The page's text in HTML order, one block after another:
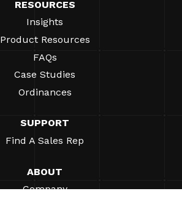
RESOURCES
Insights
Product Resources
FAQs
Case Studies
Ordinances
SUPPORT
Find A Sales Rep
ABOUT
Company